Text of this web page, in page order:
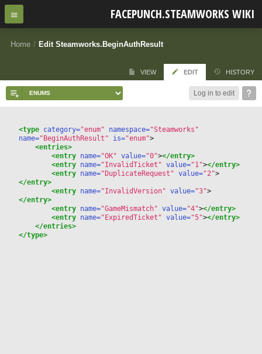
FACEPUNCH.STEAMWORKS WIKI
Home / Edit Steamworks.BeginAuthResult
VIEW EDIT HISTORY
Log in to edit
<type category="enum" namespace="Steamworks"
name="BeginAuthResult" is="enum">
<entries>
<entry name="OK" value="0"></entry>
<entry name="InvalidTicket" value="1"></entry>
<entry name="DuplicateRequest" value="2">
</entry>
<entry name="InvalidVersion" value="3">
</entry>
<entry name="GameMismatch" value="4"></entry>
<entry name="ExpiredTicket" value="5"></entry>
</entries>
</type>